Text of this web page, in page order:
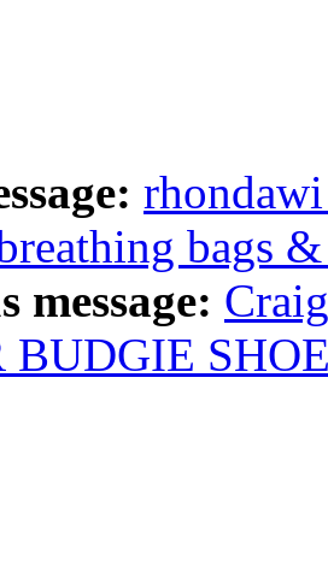
bags
message:
BUDGIE